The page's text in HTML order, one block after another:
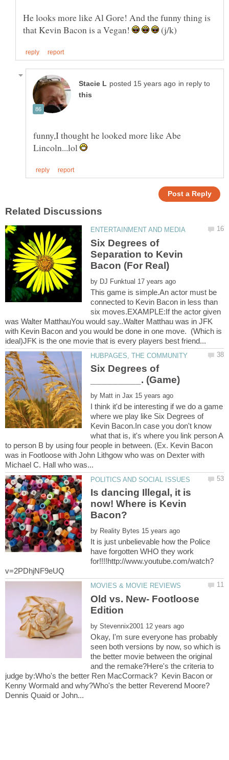
He looks more like Al Gore! And the funny thing is
that Kevin Bacon is a Vegan!
(j/k)
in reply to
funny,I thought he looked more like Abe
Lincoln...lol
Six Degrees of
Separation to Kevin
by
This game is simple.An actor must be
connected to Kevin Bacon in less than
six moves.EXAMPLE:If the actor given
was Walter MatthauYou would say..Walter Matthau was in JFK
with Kevin Bacon and you would be done in one move. (Which is
Six Degrees of
by
I think it'd be interesting if we do a game
where we play like Six Degrees of
Kevin Bacon.In case you don't know
what that is, it's where you link person A
to person B by using four people in between. (Ex. Kevin Bacon
was in Footloose with John Lithgow who was on Dexter with
Is dancing Illegal, it is
now! Where is Kevin
by
It is just unbelievable how the Police
have forgotten WHO they work
Old vs. New- Footloose
by
Okay, I'm sure everyone has probably
seen both versions by now, so which is
the better movie between the original
and the remake?Here's the criteria to
judge by:Who's the better Ren MacCormack? Kevin Bacon or
Kenny Wormald and why?Who's the better Reverend Moore?